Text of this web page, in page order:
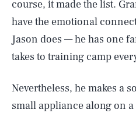
course, it made the list.
have the emotional
Jason does — he has one
takes to training camp
Nevertheless, he makes a
small appliance along on